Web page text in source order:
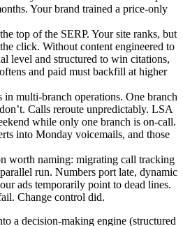
Your brand trained a price-only
top of the SERP. Your site ranks, but
click. Without content engineered to
level and structured to win citations,
and paid must backfill at higher
multi-branch operations. One branch
Calls reroute unpredictably. LSA
while only one branch is on-call.
into Monday voicemails, and those
worth naming: migrating call tracking
run. Numbers port late, dynamic
ads temporarily point to dead lines.
Change control did.
a decision-making engine (structured